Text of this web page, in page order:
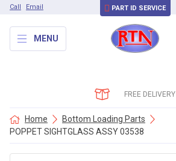
Call Email PART ID SERVICE
MENU
FREE DELIVERY
Home
Bottom Loading Parts
POPPET SIGHTGLASS ASSY 03538